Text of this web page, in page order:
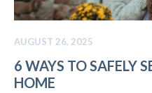
AUGUST 26, 2025
6 WAYS TO SAFELY
HOME